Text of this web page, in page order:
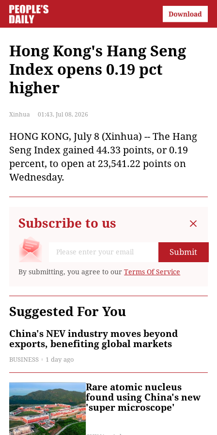
Hong Kong's Hang Seng
Index opens 0.19 pct
higher
Xinhua 01:43, Jul 08, 2026
HONG KONG, July 8 (Xinhua) -- The Hang
Seng Index gained 44.33 points, or 0.19
percent, to open at 23,541.22 points on
Wednesday.
Subscribe to us
Submit
By submitting, you agree to ourTerms Of Service
Suggested For You
China's NEV industry moves beyond
exports, benefiting global markets
BUSINESS 1 day ago
Rare atomic nucleus
found using China's new
'super microscope'